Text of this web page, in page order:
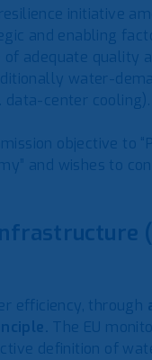
initiative
and enabling
adequate quality
water-
data-center cooling).
objective to
and wishes to
efficiency, through
The EU
definition of